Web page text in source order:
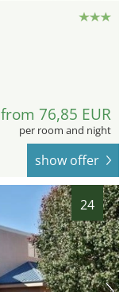
from 76,85 EUR
per room and night
show offer
24